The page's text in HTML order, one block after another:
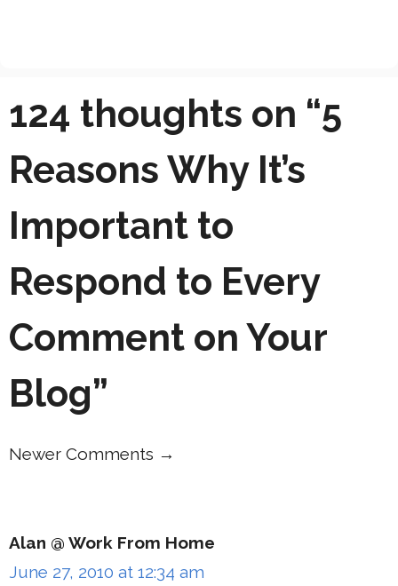
124 thoughts on “5
Reasons Why It’s
Important to
Respond to Every
Comment on Your
Blog”
Comment
Newer Comments →
Alan @ Work From Home
June 27, 2010 at 12:34 am